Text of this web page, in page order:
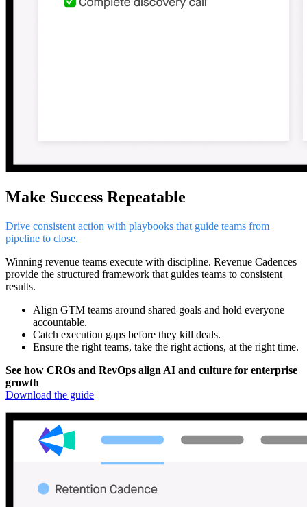
Make Success Repeatable
Drive consistent action with playbooks that guide teams from
pipeline to close.
Winning revenue teams execute with discipline. Revenue Cadences
provide the structured framework that guides teams to consistent
results.
Align GTM teams around shared goals and hold everyone
accountable.
Catch execution gaps before they kill deals.
Ensure the right teams, take the right actions, at the right time.
See how CROs and RevOps align AI and culture for enterprise
growth
Download the guide